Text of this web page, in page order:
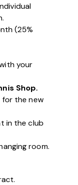
(25%
your
Shop.
the new
in the club
room.